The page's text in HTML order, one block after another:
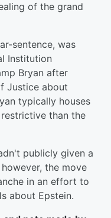
of the grand
sentence, was
Institution
Bryan after
Justice about
typically houses
than the
publicly given a
the move
in an effort to
about Epstein.